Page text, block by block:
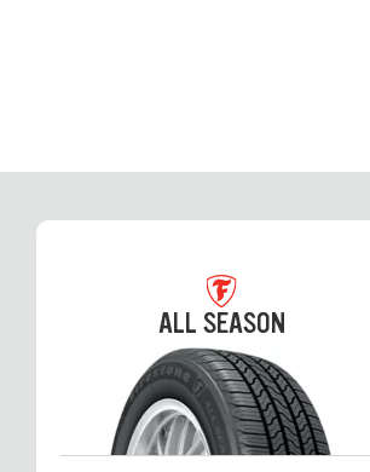
ALL SEASON